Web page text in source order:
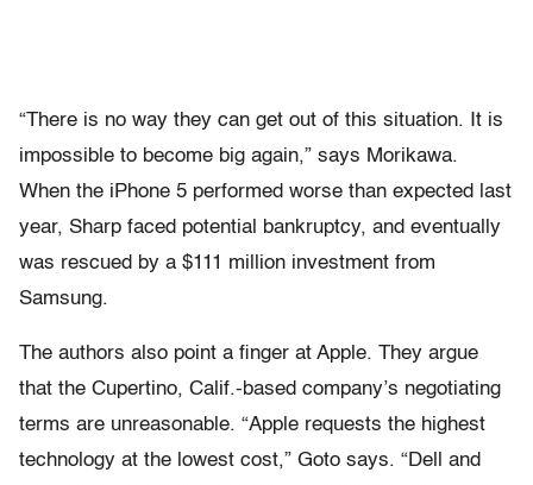
“There is no way they can get out of this situation. It is
impossible to become big again,” says Morikawa.
When the iPhone 5 performed worse than expected last
year, Sharp faced potential bankruptcy, and eventually
was rescued by a $111 million investment from
Samsung.
The authors also point a finger at Apple. They argue
that the Cupertino, Calif.-based company’s negotiating
terms are unreasonable. “Apple requests the highest
technology at the lowest cost,” Goto says. “Dell and